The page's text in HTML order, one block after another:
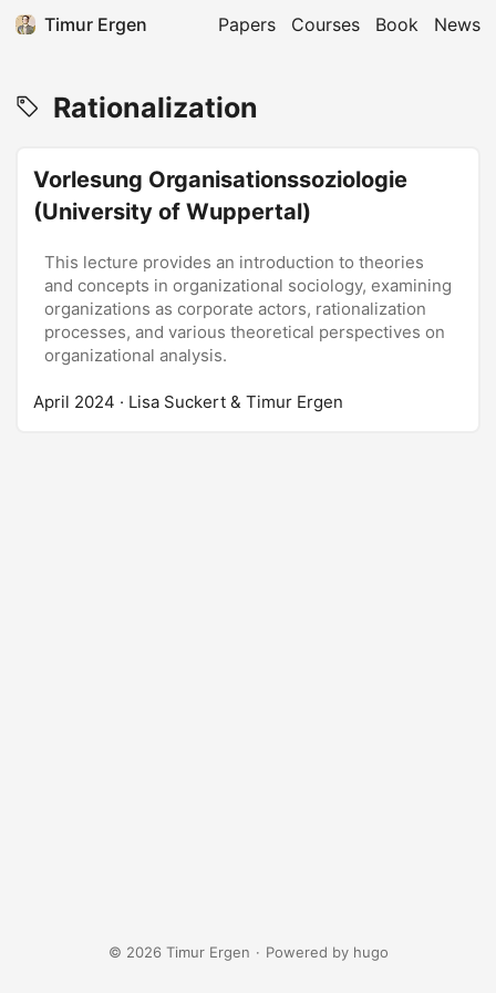
Timur Ergen Papers Courses Book News
Rationalization
Vorlesung Organisationssoziologie
(University of Wuppertal)
This lecture provides an introduction to theories
and concepts in organizational sociology, examining
organizations as corporate actors, rationalization
processes, and various theoretical perspectives on
organizational analysis.
April 2024 · Lisa Suckert & Timur Ergen
© 2026 Timur Ergen · Powered by hugo